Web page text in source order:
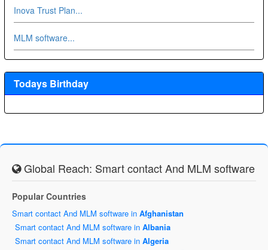
Inova Trust Plan...
MLM software...
Todays Birthday
Global Reach: Smart contact And MLM software
Popular Countries
Smart contact And MLM software in Afghanistan
Smart contact And MLM software in Albania
Smart contact And MLM software in Algeria